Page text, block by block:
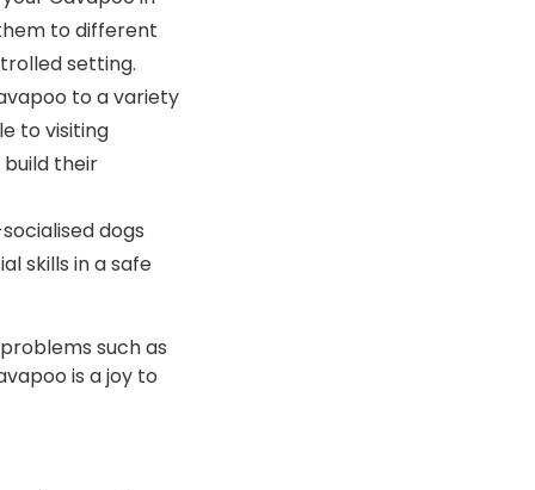
to different
setting.
to a variety
to visiting
their
dogs
skills in a safe
such as
is a joy to